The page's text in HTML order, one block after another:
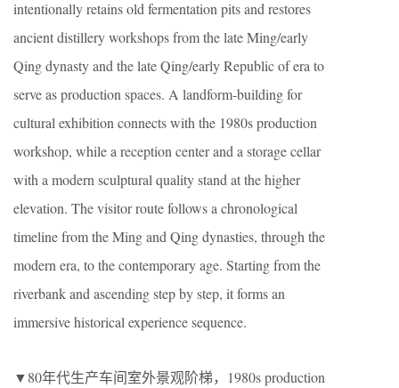
intentionally retains old fermentation pits and restores
ancient distillery workshops from the late Ming/early
Qing dynasty and the late Qing/early Republic of era to
serve as production spaces. A landform-building for
cultural exhibition connects with the 1980s production
workshop, while a reception center and a storage cellar
with a modern sculptural quality stand at the higher
elevation. The visitor route follows a chronological
timeline from the Ming and Qing dynasties, through the
modern era, to the contemporary age. Starting from the
riverbank and ascending step by step, it forms an
immersive historical experience sequence.
▼80年代生产车间室外景观阶梯，1980s production